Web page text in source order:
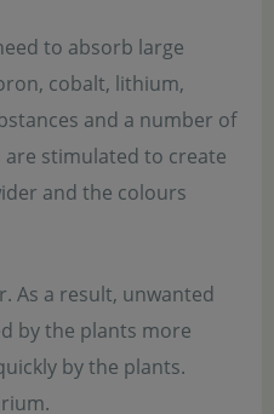
to absorb large
cobalt, lithium,
and a number of
stimulated to create
and the colours
As a result, unwanted
by the plants more
by the plants.